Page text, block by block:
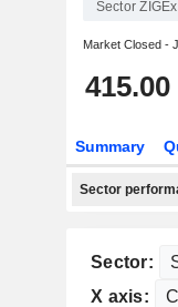
Sector
Market Closed -
415.00
Summary
Sector
Sector:
X axis: